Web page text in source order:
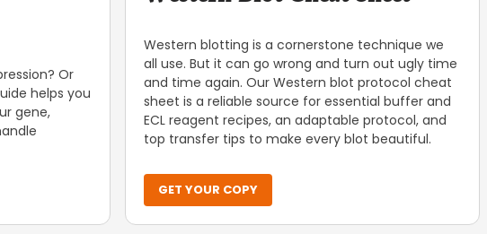
Or
helps you
gene,
Western blotting is a cornerstone technique we
all use. But it can go wrong and turn out ugly time
and time again. Our Western blot protocol cheat
sheet is a reliable source for essential buffer and
ECL reagent recipes, an adaptable protocol, and
top transfer tips to make every blot beautiful.
GET YOUR COPY